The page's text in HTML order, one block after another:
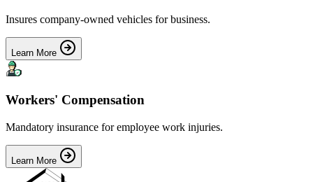
Insures company-owned vehicles for business.
Learn More
Workers' Compensation
Mandatory insurance for employee work injuries.
Learn More